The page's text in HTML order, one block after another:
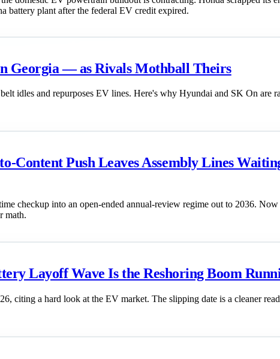
battery plant after the federal EV credit expired.
Georgia — as Rivals Mothball Theirs
idles and repurposes EV lines. Here's why Hyundai and SK On
Push Leaves Assembly Lines
checkup into an open-ended annual-review regime out to 2036.
math.
Layoff Wave Is the Reshoring Boom
citing a hard look at the EV market. The slipping date is a cleaner